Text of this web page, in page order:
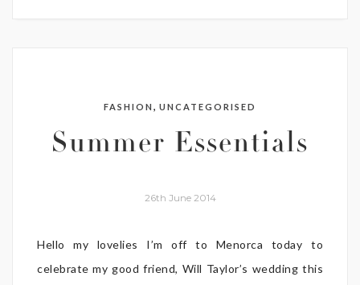
FASHION ,UNCATEGORISED
Summer Essentials
26th June 2014
Hello my lovelies I’m off to Menorca today to
celebrate my good friend, Will Taylor’s wedding this